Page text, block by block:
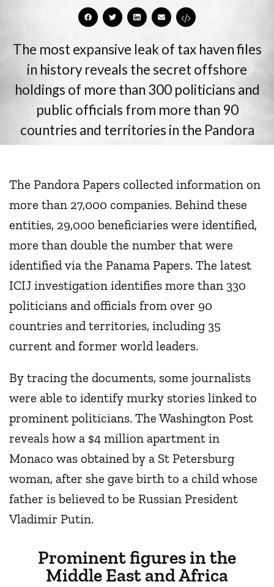
The Pandora Papers collected information on
more than 27,000 companies. Behind these
entities, 29,000 beneficiaries were identified,
more than double the number that were
identified via the Panama Papers. The latest
ICIJ investigation identifies more than 330
politicians and officials from over 90
countries and territories, including 35
current and former world leaders.
By tracing the documents, some journalists
were able to identify murky stories linked to
prominent politicians. The Washington Post
reveals how a $4 million apartment in
Monaco was obtained by a St Petersburg
woman, after she gave birth to a child whose
father is believed to be Russian President
Vladimir Putin.
Prominent figures in the
Middle East and Africa